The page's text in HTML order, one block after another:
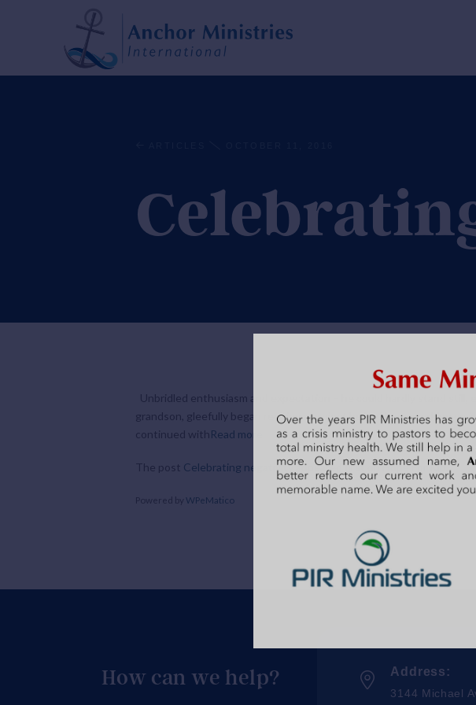
Unbridled enthusiasm and expectation – he could hardly stand still,
grandson, gleefully began reciting a project he had been working on
continued withRead more
The post Celebrating negativityappeared first onHope For Kip
Powered by WPeMatico
How can we help? Address:
3144 Michael